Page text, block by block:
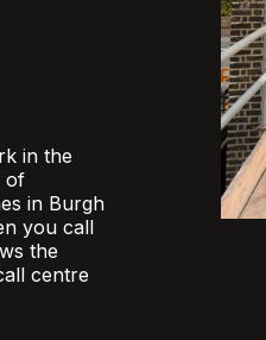
in the
of
in Burgh
you call
the
centre